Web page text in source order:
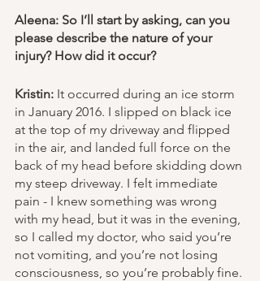
Aleena: So I’ll start by asking, can you
please describe the nature of your
injury? How did it occur?
Kristin: It occurred during an ice storm
in January 2016. I slipped on black ice
at the top of my driveway and flipped
in the air, and landed full force on the
back of my head before skidding down
my steep driveway. I felt immediate
pain - I knew something was wrong
with my head, but it was in the evening,
so I called my doctor, who said you’re
not vomiting, and you’re not losing
consciousness, so you’re probably fine.